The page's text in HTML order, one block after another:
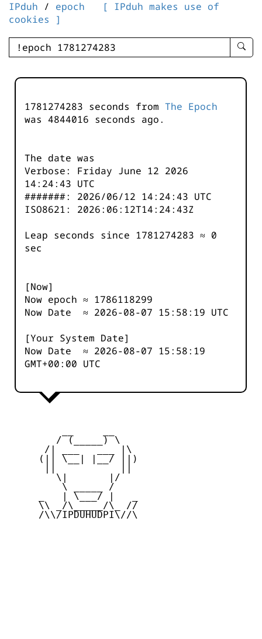
IPduh / epoch
[ IPduh makes use of
cookies ]
enter
-
1781274283 seconds from The Epoch
was 4844016 seconds ago.
The date was
Verbose: Friday June 12 2026
14:24:43 UTC
#######: 2026/06/12 14:24:43 UTC
ISO8621: 2026:06:12T14:24:43Z
Leap seconds since 1781274283 ≈ 0
sec
[Now]
Now epoch ≈ 1786118299
Now Date ≈ 2026-08-07 15:58:19 UTC
[Your System Date]
Now Date ≈ 2026-08-07 15:58:19
GMT+00:00 UTC
        / (_____) \
      /| ___   ___ |\
     (|| \__| |__/ ||)
        \|       |/
         \ _____ /
     _   | \___/ |   _
     \\ _/\_____/\_ //
     /\\/IPDUHUDPI\//\